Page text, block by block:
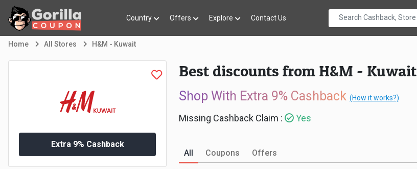
Country Offers Explore Contact Us
Home All Stores H&M - Kuwait
Extra 9% Cashback
Best discounts from H&M - Kuwait
Shop With Extra 9% Cashback (How it works?)
Missing Cashback Claim : Yes
All Coupons Offers